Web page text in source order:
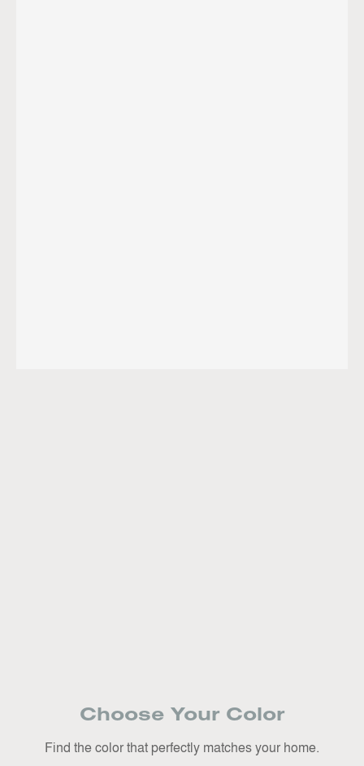
Choose Your Color
Find the color that perfectly matches your home.